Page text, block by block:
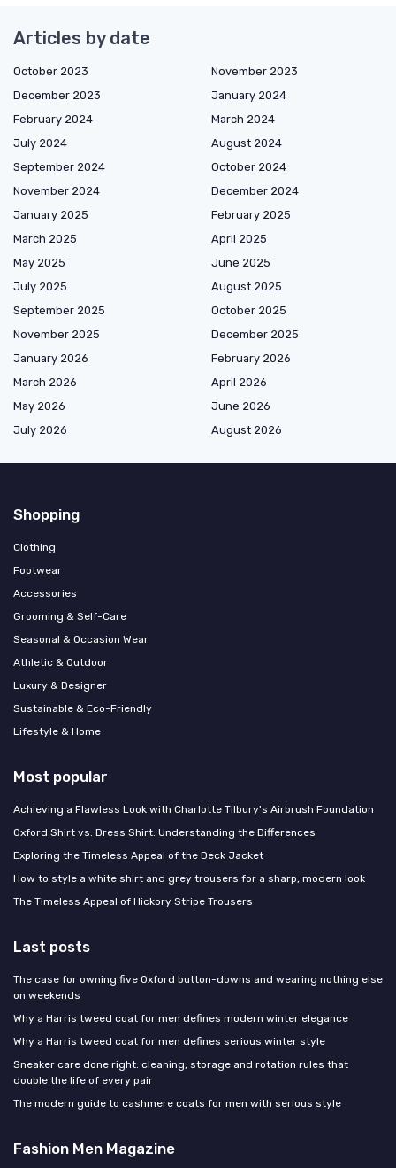
Articles by date
October 2023
November 2023
December 2023
January 2024
February 2024
March 2024
July 2024
August 2024
September 2024
October 2024
November 2024
December 2024
January 2025
February 2025
March 2025
April 2025
May 2025
June 2025
July 2025
August 2025
September 2025
October 2025
November 2025
December 2025
January 2026
February 2026
March 2026
April 2026
May 2026
June 2026
July 2026
August 2026
Shopping
Clothing
Footwear
Accessories
Grooming & Self-Care
Seasonal & Occasion Wear
Athletic & Outdoor
Luxury & Designer
Sustainable & Eco-Friendly
Lifestyle & Home
Most popular
Achieving a Flawless Look with Charlotte Tilbury's Airbrush Foundation
Oxford Shirt vs. Dress Shirt: Understanding the Differences
Exploring the Timeless Appeal of the Deck Jacket
How to style a white shirt and grey trousers for a sharp, modern look
The Timeless Appeal of Hickory Stripe Trousers
Last posts
The case for owning five Oxford button-downs and wearing nothing else
on weekends
Why a Harris tweed coat for men defines modern winter elegance
Why a Harris tweed coat for men defines serious winter style
Sneaker care done right: cleaning, storage and rotation rules that
double the life of every pair
The modern guide to cashmere coats for men with serious style
Fashion Men Magazine